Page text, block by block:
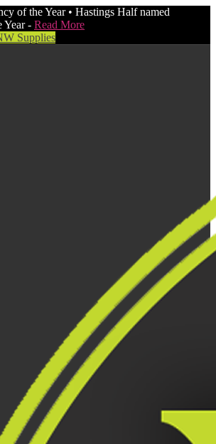
of the Year • Hastings Half named
Year - Read More
Supplies